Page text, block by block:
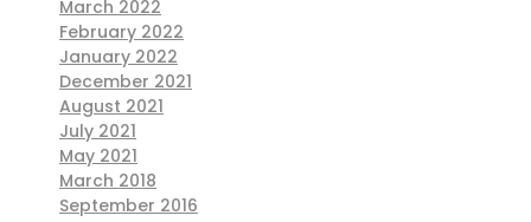
March 2022
February 2022
January 2022
December 2021
August 2021
July 2021
May 2021
March 2018
September 2016